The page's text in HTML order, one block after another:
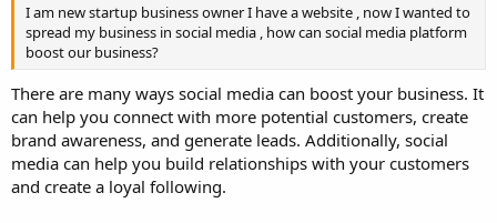
I am new startup business owner I have a website , now I wanted to
spread my business in social media , how can social media platform
boost our business?
There are many ways social media can boost your business. It
can help you connect with more potential customers, create
brand awareness, and generate leads. Additionally, social
media can help you build relationships with your customers
and create a loyal following.